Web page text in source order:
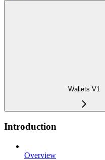
Wallets V1
Introduction
Overview